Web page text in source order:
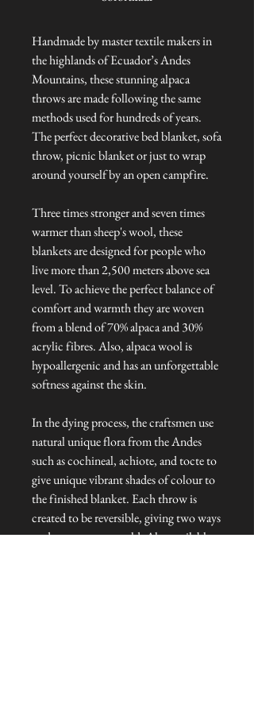
Handmade by master textile makers in
the highlands of Ecuador’s Andes
Mountains, these stunning alpaca
throws are made following the same
methods used for hundreds of years.
The perfect decorative bed blanket, sofa
throw, picnic blanket or just to wrap
around yourself by an open campfire.
Three times stronger and seven times
warmer than sheep's wool, these
blankets are designed for people who
live more than 2,500 meters above sea
level. To achieve the perfect balance of
comfort and warmth they are woven
from a blend of 70% alpaca and 30%
acrylic fibres. Also, alpaca wool is
hypoallergenic and has an unforgettable
softness against the skin.
In the dying process, the craftsmen use
natural unique flora from the Andes
such as cochineal, achiote, and tocte to
give unique vibrant shades of colour to
the finished blanket. Each throw is
created to be reversible, giving two ways
to decorate your world. Also available